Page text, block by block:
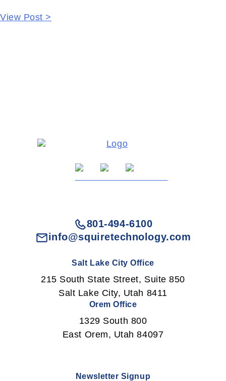
View Post >
801-494-6100
info@squiretechnology.com
Salt Lake City Office
215 South State Street, Suite 850
Salt Lake City, Utah 8411
Orem Office
1329 South 800
East Orem, Utah 84097
Newsletter Signup